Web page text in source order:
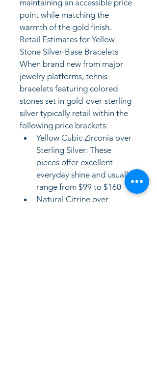
maintaining an accessible price
point while matching the
warmth of the gold finish.
Retail Estimates for Yellow
Stone Silver-Base Bracelets
When brand new from major
jewelry platforms, tennis
bracelets featuring colored
stones set in gold-over-sterling
silver typically retail within the
following price brackets:
Yellow Cubic Zirconia over
Sterling Silver: These
pieces offer excellent
everyday shine and usually
range from $99 to $160
Natural Citrine over